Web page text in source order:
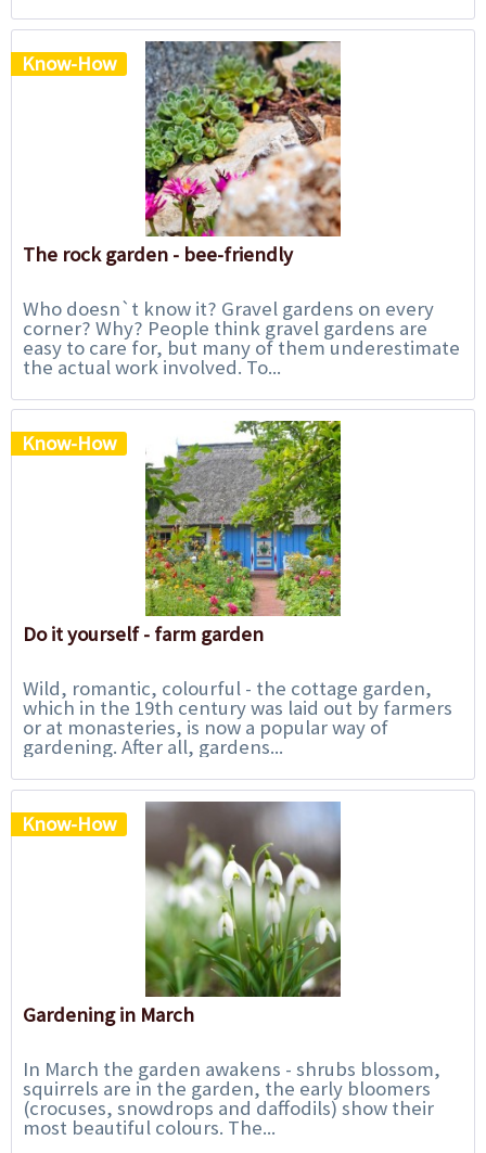
Know-How
The rock garden - bee-friendly
Who doesn`t know it? Gravel gardens on every
corner? Why? People think gravel gardens are
easy to care for, but many of them underestimate
the actual work involved. To...
Know-How
Do it yourself - farm garden
Wild, romantic, colourful - the cottage garden,
which in the 19th century was laid out by farmers
or at monasteries, is now a popular way of
gardening. After all, gardens...
Know-How
Gardening in March
In March the garden awakens - shrubs blossom,
squirrels are in the garden, the early bloomers
(crocuses, snowdrops and daffodils) show their
most beautiful colours. The...